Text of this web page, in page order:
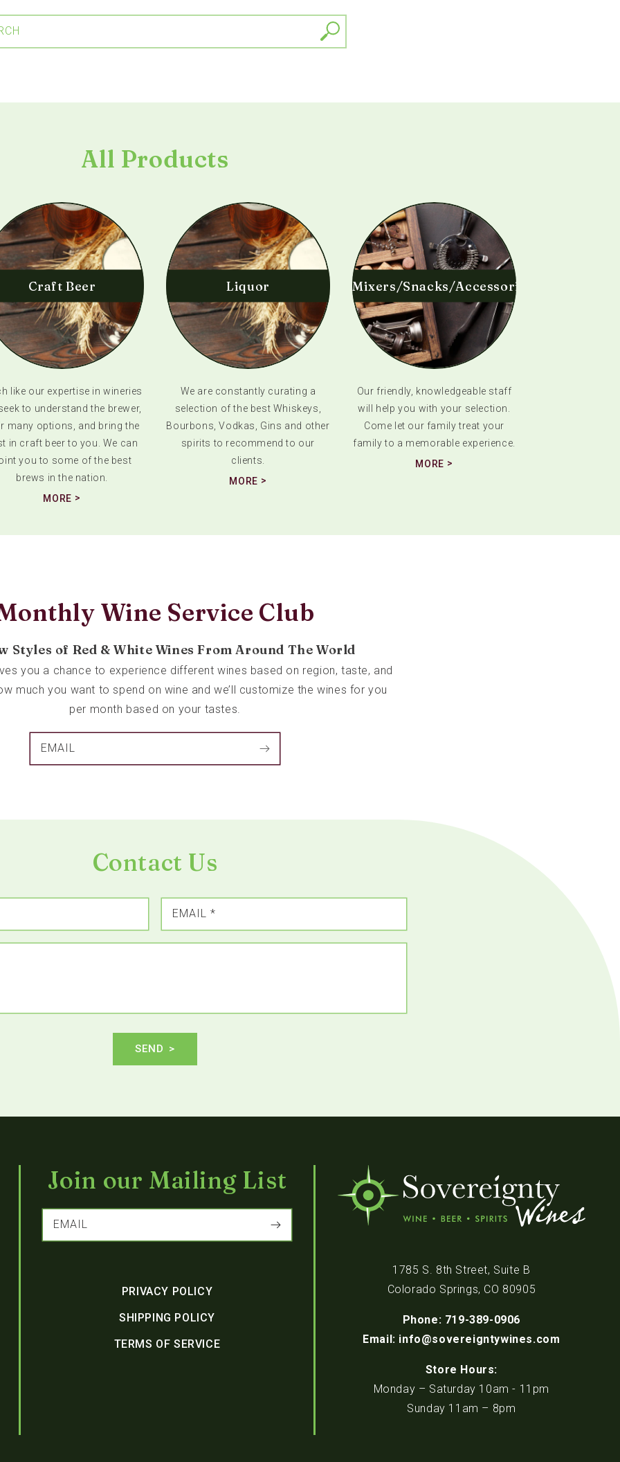
All Products
Craft Beer
like our expertise in wineries
to understand the brewer,
many options, and bring the
in craft beer to you. We can
you to some of the best
brews in the nation.
MORE
Liquor
We are constantly curating a
selection of the best Whiskeys,
Bourbons, Vodkas, Gins and other
spirits to recommend to our
clients.
MORE
Mixers/Snacks/Accessories
Our friendly, knowledgeable staff
will help you with your selection.
Come let our family treat your
family to a memorable experience.
MORE
Wine Service Club
Styles of Red & White Wines From Around The World
you a chance to experience different wines based on region, taste, and
much you want to spend on wine and we’ll customize the wines for you
per month based on your tastes.
EMAIL
Contact Us
EMAIL *
SEND
Join our Mailing List
EMAIL
PRIVACY POLICY
SHIPPING POLICY
TERMS OF SERVICE
1785 S. 8th Street, Suite B
Colorado Springs, CO 80905
Phone: 719-389-0906
Email: info@sovereigntywines.com
Store Hours:
Monday – Saturday 10am - 11pm
Sunday 11am – 8pm